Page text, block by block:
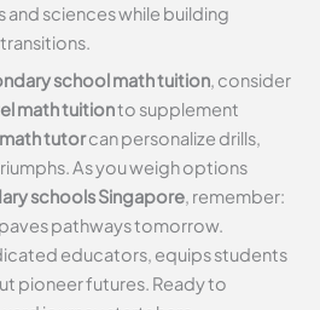
and sciences while building
school math tuition, consider
math tuitionto supplement
math tutorcan personalize drills,
As you weigh options
schools Singapore, remember:
pathways tomorrow.
educators, equips students
pioneer futures. Ready to